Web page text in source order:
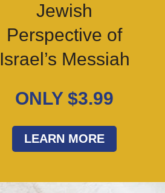
Jewish
Perspective of
Israel’s Messiah
ONLY $3.99
LEARN MORE